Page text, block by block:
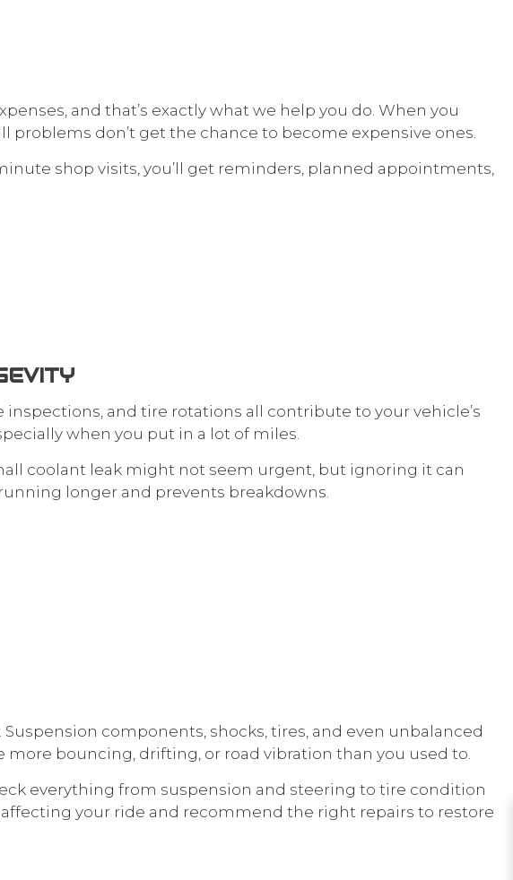
and that’s exactly what we help you do. When you
don’t get the chance to become expensive ones.
shop visits, you’ll get reminders, planned appointments,
and tire rotations all contribute to your vehicle’s
when you put in a lot of miles.
coolant leak might not seem urgent, but ignoring it can
longer and prevents breakdowns.
components, shocks, tires, and even unbalanced
bouncing, drifting, or road vibration than you used to.
everything from suspension and steering to tire condition
affecting your ride and recommend the right repairs to restore